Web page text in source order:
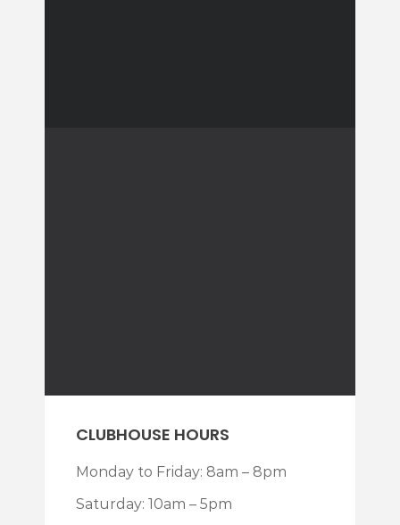
CLUBHOUSE HOURS
Monday to Friday: 8am – 8pm
Saturday: 10am – 5pm